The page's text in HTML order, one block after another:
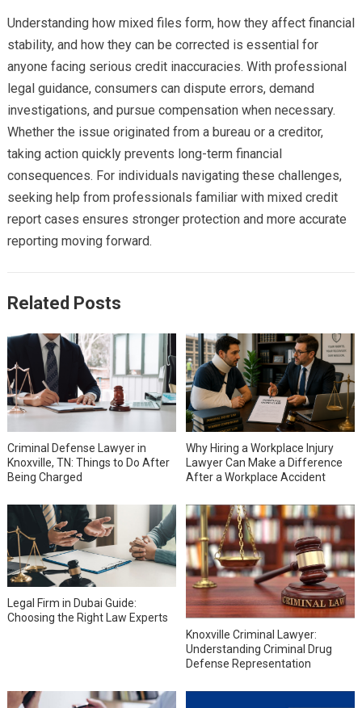
Understanding how mixed files form, how they affect financial
stability, and how they can be corrected is essential for
anyone facing serious credit inaccuracies. With professional
legal guidance, consumers can dispute errors, demand
investigations, and pursue compensation when necessary.
Whether the issue originated from a bureau or a creditor,
taking action quickly prevents long-term financial
consequences. For individuals navigating these challenges,
seeking help from professionals familiar with mixed credit
report cases ensures stronger protection and more accurate
reporting moving forward.
Related Posts
Criminal Defense Lawyer in
Knoxville, TN: Things to Do After
Being Charged
Why Hiring a Workplace Injury
Lawyer Can Make a Difference
After a Workplace Accident
Legal Firm in Dubai Guide:
Choosing the Right Law Experts
Knoxville Criminal Lawyer:
Understanding Criminal Drug
Defense Representation